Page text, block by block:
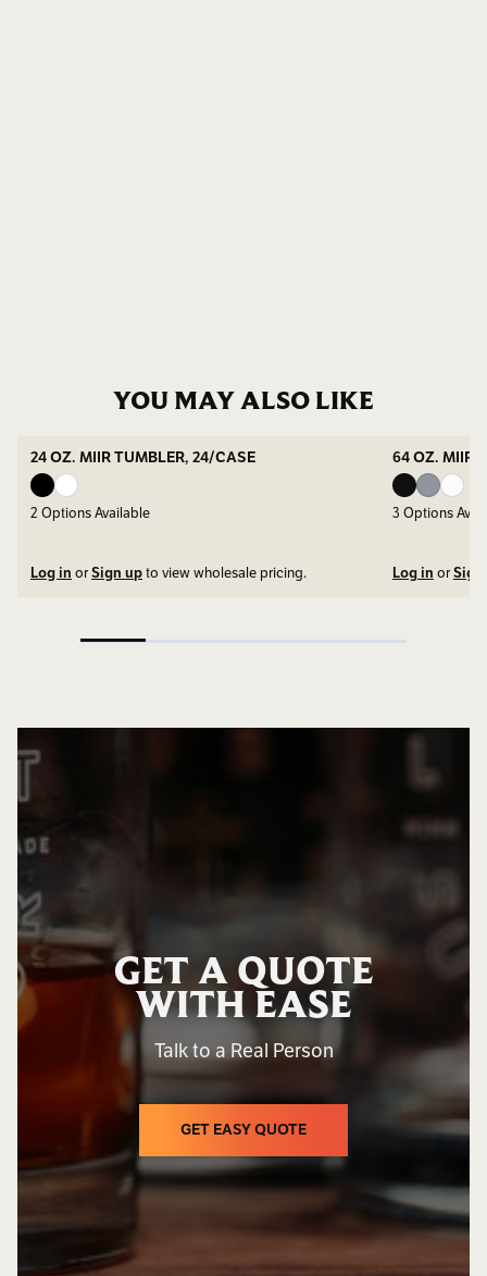
YOU MAY ALSO LIKE
24 OZ. MIIR TUMBLER, 24/CASE
2 Options Available
Log in orSign upto view wholesale pricing.
64 OZ. MIIR
3 Options
Log in orSign
GET A QUOTE
WITH EASE
Talk to a Real Person
GET EASY QUOTE
GET EASY QUOTE